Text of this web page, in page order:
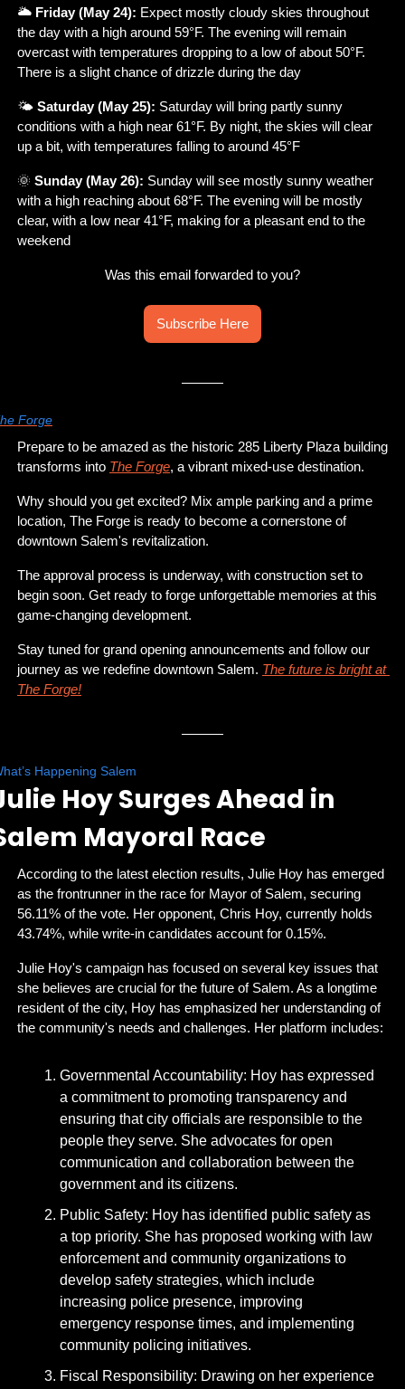
🌥️ Friday (May 24): Expect mostly cloudy skies throughout
the day with a high around 59°F. The evening will remain
overcast with temperatures dropping to a low of about 50°F.
There is a slight chance of drizzle during the day​
🌤️ Saturday (May 25): Saturday will bring partly sunny
conditions with a high near 61°F. By night, the skies will clear
up a bit, with temperatures falling to around 45°F
🌞 Sunday (May 26): Sunday will see mostly sunny weather
with a high reaching about 68°F. The evening will be mostly
clear, with a low near 41°F, making for a pleasant end to the
weekend
Was this email forwarded to you?
Subscribe Here
Forge
Prepare to be amazed as the historic 285 Liberty Plaza building
transforms into The Forge, a vibrant mixed-use destination.
Why should you get excited? Mix ample parking and a prime
location, The Forge is ready to become a cornerstone of
downtown Salem's revitalization.
The approval process is underway, with construction set to
begin soon. Get ready to forge unforgettable memories at this
game-changing development.
Stay tuned for grand opening announcements and follow our
journey as we redefine downtown Salem. The future is bright at
The Forge!
Happening Salem
Hoy Surges Ahead in
Mayoral Race
According to the latest election results, Julie Hoy has emerged
as the frontrunner in the race for Mayor of Salem, securing
56.11% of the vote. Her opponent, Chris Hoy, currently holds
43.74%, while write-in candidates account for 0.15%.
Julie Hoy's campaign has focused on several key issues that
she believes are crucial for the future of Salem. As a longtime
resident of the city, Hoy has emphasized her understanding of
the community's needs and challenges. Her platform includes:
Governmental Accountability: Hoy has expressed
a commitment to promoting transparency and
ensuring that city officials are responsible to the
people they serve. She advocates for open
communication and collaboration between the
government and its citizens.
Public Safety: Hoy has identified public safety as
a top priority. She has proposed working with law
enforcement and community organizations to
develop safety strategies, which include
increasing police presence, improving
emergency response times, and implementing
community policing initiatives.
Fiscal Responsibility: Drawing on her experience